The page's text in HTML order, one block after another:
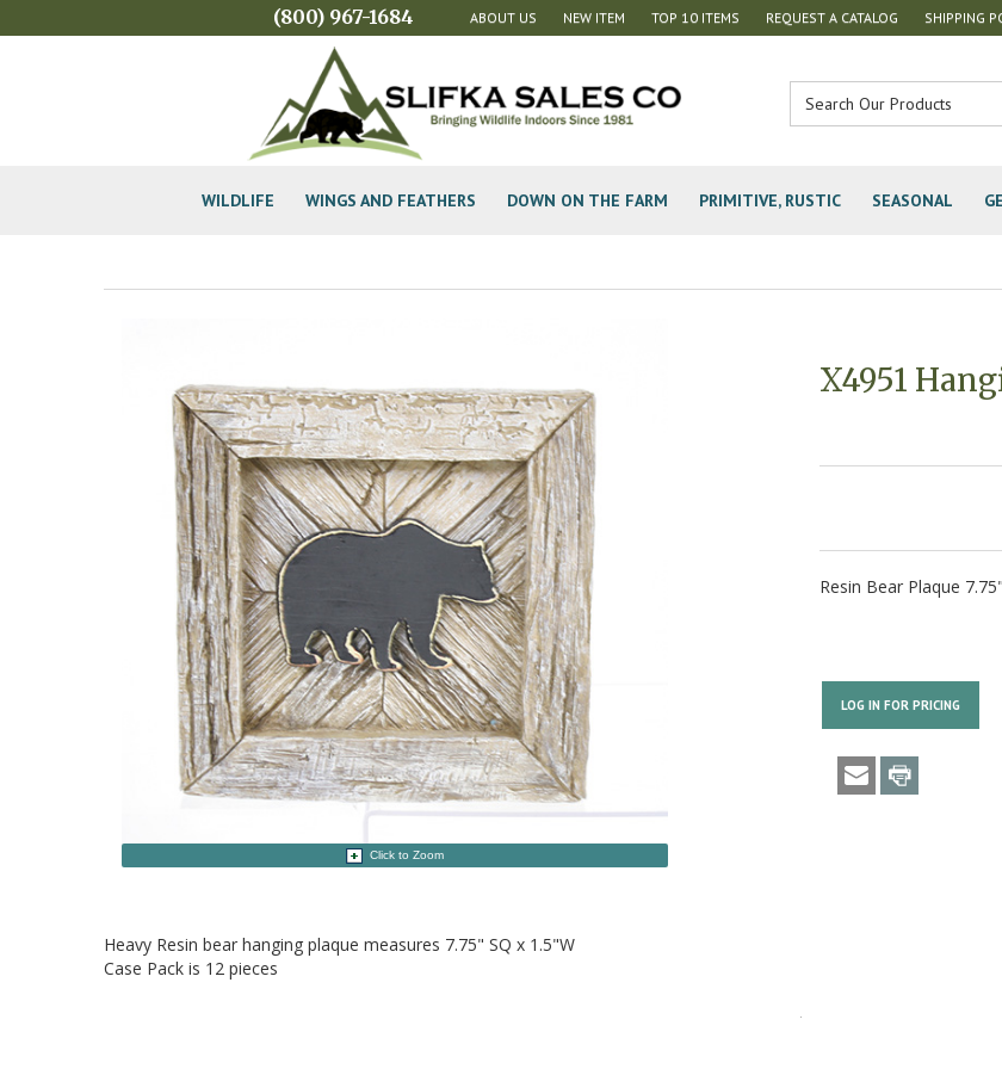
(800) 967-1684 ABOUT US NEW ITEM TOP 10 ITEMS REQUEST A CATALOG SHIPPING
WILDLIFE WINGS AND FEATHERS DOWN ON THE FARM PRIMITIVE, RUSTIC SEASONAL
Click to Zoom
X4951
Resin Bear Plaque
LOG IN FOR PRICING
Heavy Resin bear hanging plaque measures 7.75" SQ x 1.5"W
Case Pack is 12 pieces